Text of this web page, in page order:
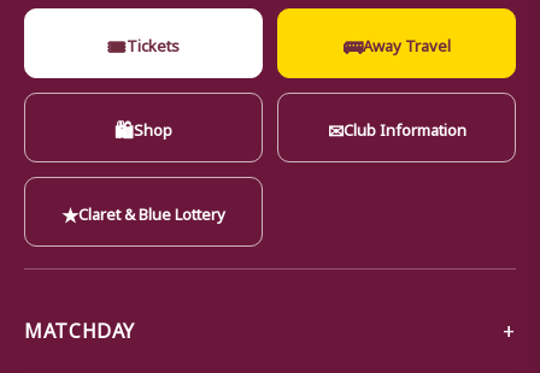
🎟Tickets 🚌Away Travel
🛍Shop ✉Club Information
★Claret & Blue Lottery
MATCHDAY